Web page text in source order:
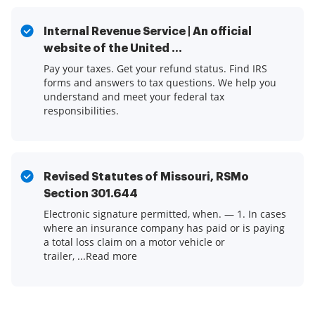
Internal Revenue Service | An official
website of the United ...
Pay your taxes. Get your refund status. Find IRS
forms and answers to tax questions. We help you
understand and meet your federal tax
responsibilities.
Revised Statutes of Missouri, RSMo
Section 301.644
Electronic signature permitted, when. — 1. In cases
where an insurance company has paid or is paying
a total loss claim on a motor vehicle or
trailer, ...Read more